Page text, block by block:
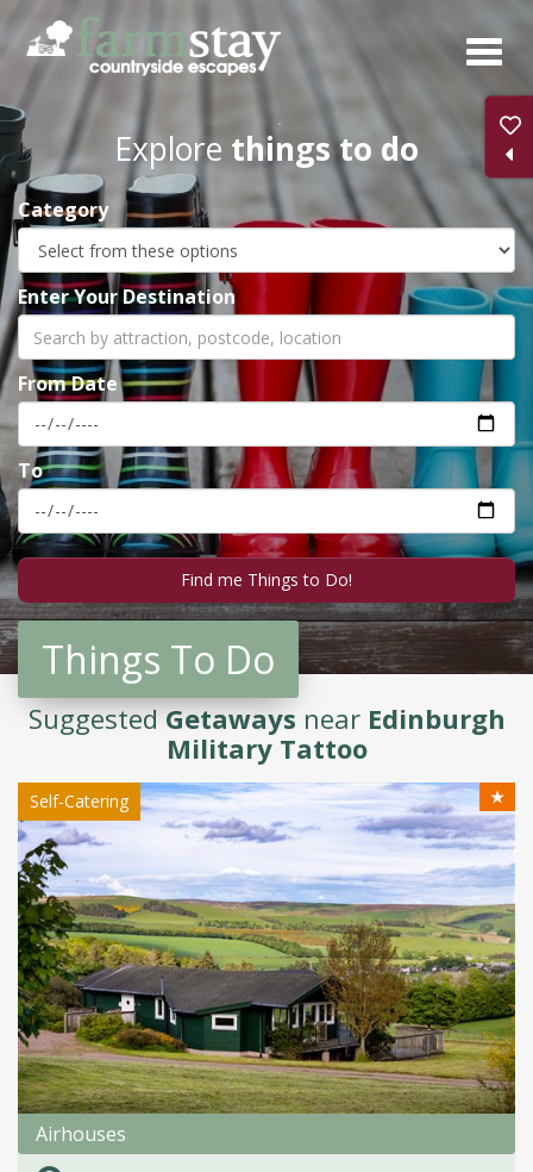
Skip
main
content
Explore things to do
Category
Enter Your Destination
From Date
To
Things To Do
SuggestedGetaways near Edinburgh
Military Tattoo
Self-Catering ★
Airhouses